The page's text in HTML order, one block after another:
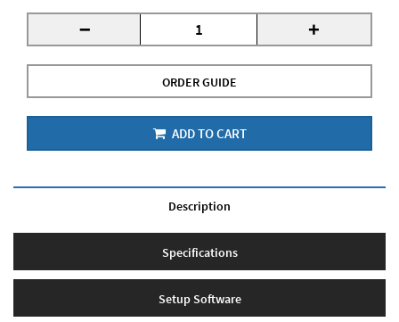
- +
ORDER GUIDE
ADD TO CART
Description
Specifications
Setup Software